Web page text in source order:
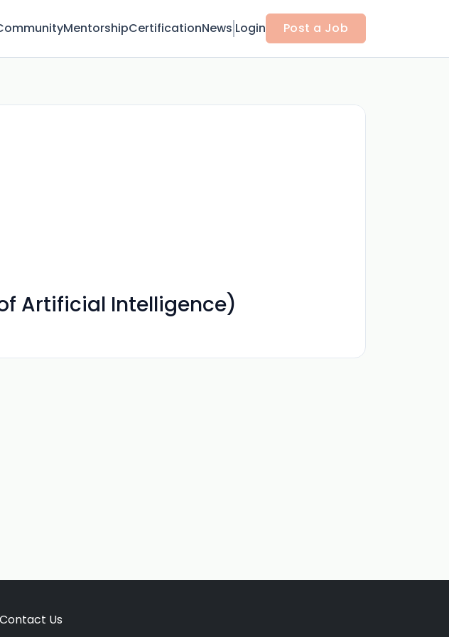
MentorshipCertificationNews Login Post a Job
Artificial Intelligence)
Contact Us